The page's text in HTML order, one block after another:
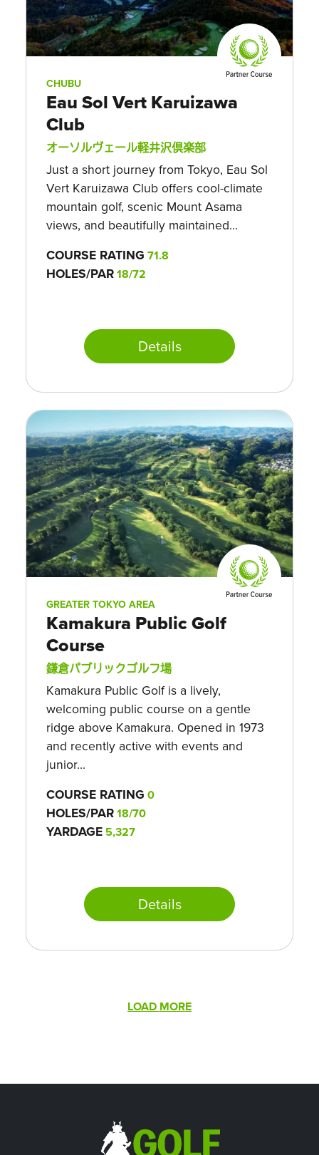
CHUBU
Eau Sol Vert Karuizawa
Club
オーソルヴェール軽井沢倶楽部
Just a short journey from Tokyo, Eau Sol
Vert Karuizawa Club offers cool-climate
mountain golf, scenic Mount Asama
views, and beautifully maintained...
COURSE RATING 71.8
HOLES/PAR18/72
Details
GREATER TOKYO AREA
Kamakura Public Golf
Course
鎌倉パブリックゴルフ場
Kamakura Public Golf is a lively,
welcoming public course on a gentle
ridge above Kamakura. Opened in 1973
and recently active with events and
junior...
COURSE RATING 0
HOLES/PAR18/70
YARDAGE 5,327
Details
Pagination
LOAD MORE